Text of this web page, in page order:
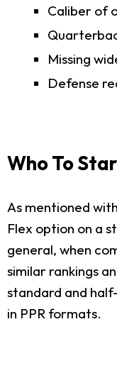
Caliber of
Missing
Defense
Who To
As mentioned
Flex option on a
general, when
similar rankings
standard and
in PPR formats.